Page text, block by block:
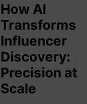
How AI
Transforms
Influencer
Discovery:
Precision at
Scale